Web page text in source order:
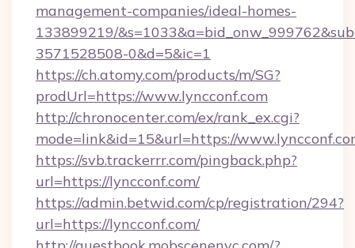
management-companies/ideal-homes-
133899219/
3571528508-0&d=5&ic=1
https://ch.atomy.com/products/m/SG?
prodUrl=https://www.lyncconf.com
http://chronocenter.com/ex/rank_ex.cgi?
mode=link&id=15&url=https://
https://svb.trackerrr.com/pingback.php?
url=https://lyncconf.com/
https://admin.betwid.com/cp/registration/294?
url=https://lyncconf.com/